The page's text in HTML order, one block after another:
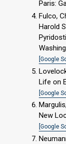
Paris:
Fulco,
Harold
[Google
Life on
[Google
New
[Google